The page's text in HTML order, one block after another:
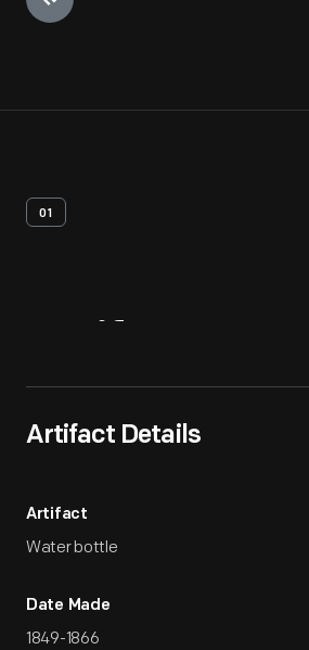
01
Artifact Details
Artifact
Water bottle
Date Made
1849-1866